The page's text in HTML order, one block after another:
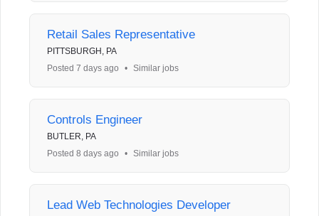
Retail Sales Representative
PITTSBURGH, PA
Posted 7 days ago
• Similar jobs
Controls Engineer
BUTLER, PA
Posted 8 days ago
• Similar jobs
Lead Web Technologies Developer